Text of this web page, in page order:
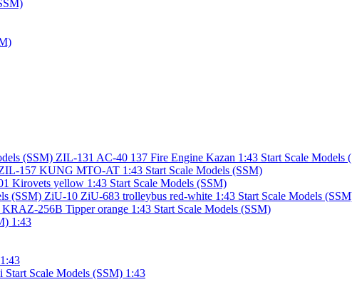
ZIL-131 AC-40 137 Fire Engine Kazan 1:43 Start Scale Models
157 KUNG MTO-AT 1:43 Start Scale Models (SSM)
Kirovets yellow 1:43 Start Scale Models (SSM)
ZiU-10 ZiU-683 trolleybus red-white 1:43 Start Scale Models
KRAZ-256B Tipper orange 1:43 Start Scale Models (SSM)